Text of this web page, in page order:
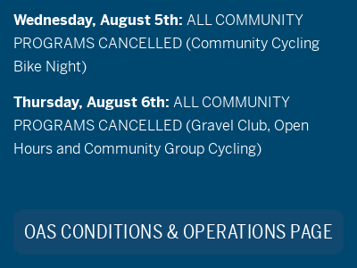
Oregon Adaptive Sports
Launches Summer Adaptive
Golf Season with Community
Events at Sunriver Resort
July 2, 2026 – 11:47 am
Community Clinics & Course
Wednesday, August 5th: ALL COMMUNITY
PROGRAMS CANCELLED (Community Cycling
Bike Night)
Thursday, August 6th: ALL COMMUNITY
PROGRAMS CANCELLED (Gravel Club, Open
Hours and Community Group Cycling)
OAS CONDITIONS & OPERATIONS PAGE